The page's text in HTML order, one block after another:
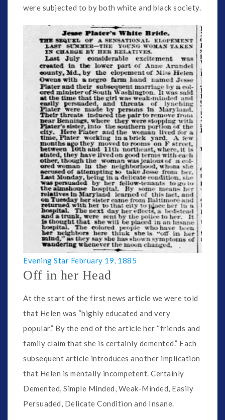
were subjected to by both white and black society.
Evening Star February 19, 1885
Off in her Head
At the start of the first news article we were told
that Helen was “highly educated and very
popular.” By the end of the article her “friends and
family claim that she is certainly demented.” Each
subsequent article introduces another implication
that Helen is mentally incompetent. Certainly
Demented, Simple Minded, Weak-Minded, Easily
Persuaded, Delicate Condition and Insane.